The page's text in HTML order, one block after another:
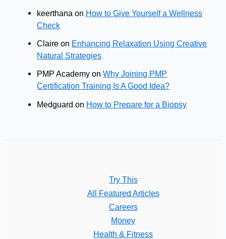
keerthana on How to Give Yourself a Wellness
Check
Claire on Enhancing Relaxation Using Creative
Natural Strategies
PMP Academy onWhy Joining PMP
Certification Training Is A Good Idea?
Medguard on How to Prepare for a Biopsy
Try This
All Featured Articles
Careers
Money
Health & Fitness